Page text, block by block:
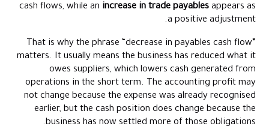
How Finance Teams Manage Payables Without Losing Control
Cash Flow Timing
Conclusion
cash flows, while an increase in trade payablesappears as
a positive adjustment.
That is why the phrase “decrease in payables cash flow”
matters. It usually means the business has reduced what it
owes suppliers, which lowers cash generated from
operations in the short term. The accounting profit may
not change because the expense was already recognised
earlier, but the cash position does change because the
business has now settled more of those obligations.